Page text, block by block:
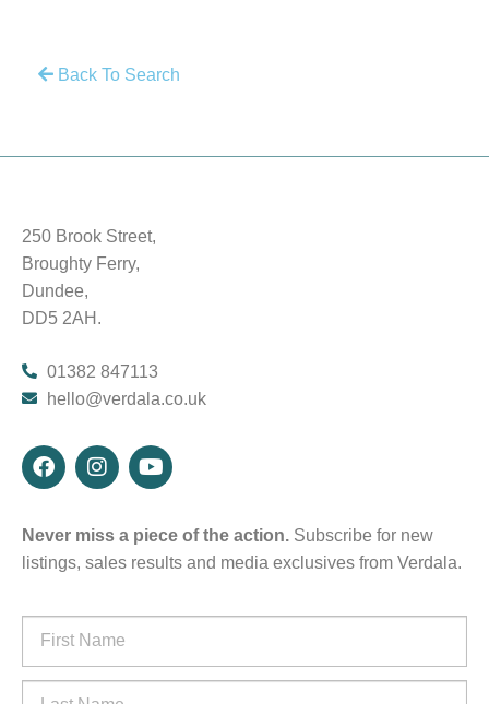
Back To Search
250 Brook Street,
Broughty Ferry,
Dundee,
DD5 2AH.
01382 847113
hello@verdala.co.uk
Never miss a piece of the action. Subscribe for new
listings, sales results and media exclusives from Verdala.